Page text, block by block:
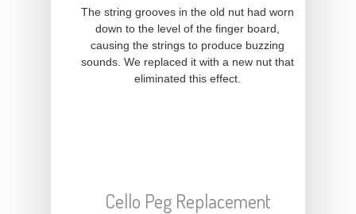
The string grooves in the old nut had worn
down to the level of the finger board,
causing the strings to produce buzzing
sounds. We replaced it with a new nut that
eliminated this effect.
Cello Peg Replacement